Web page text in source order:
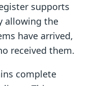
supports
allowing the
have arrived,
received them.
complete